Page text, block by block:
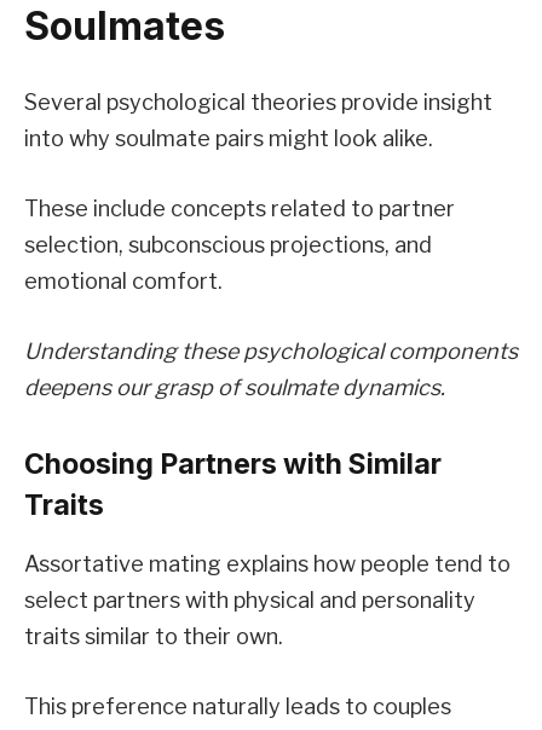
Soulmates
Several psychological theories provide insight
into why soulmate pairs might look alike.
These include concepts related to partner
selection, subconscious projections, and
emotional comfort.
Understanding these psychological components
deepens our grasp of soulmate dynamics.
Choosing Partners with Similar
Traits
Assortative mating explains how people tend to
select partners with physical and personality
traits similar to their own.
This preference naturally leads to couples